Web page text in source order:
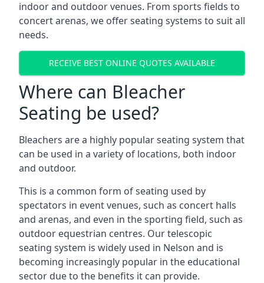
indoor and outdoor venues. From sports fields to
concert arenas, we offer seating systems to suit all
needs.
RECEIVE BEST ONLINE QUOTES AVAILABLE
Where can Bleacher
Seating be used?
Bleachers are a highly popular seating system that
can be used in a variety of locations, both indoor
and outdoor.
This is a common form of seating used by
spectators in event venues, such as concert halls
and arenas, and even in the sporting field, such as
outdoor equestrian centres. Our telescopic
seating system is widely used in Nelson and is
becoming increasingly popular in the educational
sector due to the benefits it can provide.